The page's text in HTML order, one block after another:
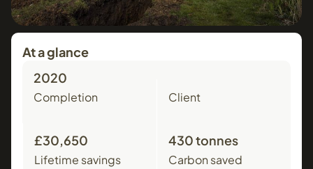
At a glance
2020
Completion Client
£30,650
Lifetime savings
430 tonnes
Carbon saved